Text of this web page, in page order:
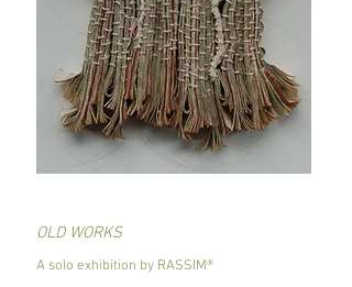
OLD WORKS
A solo exhibition by RASSIM®